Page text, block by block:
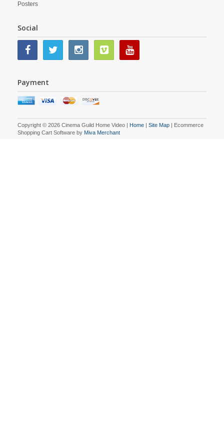
Posters
Social
Payment
Copyright © 2026 Cinema Guild Home Video | Home | Site Map | Ecommerce
Shopping Cart Software by Miva Merchant